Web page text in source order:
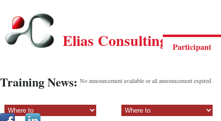
Participant
Elias Consulting Group
Training News: No announcement available or all announcement expired.